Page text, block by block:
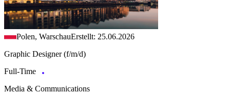
Polen, WarschauErstellt: 25.06.2026
Graphic Designer (f/m/d)
Full-Time
Media & Communications